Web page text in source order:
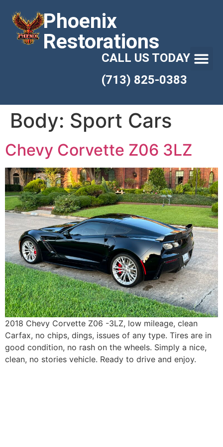
Phoenix
Restorations
CALL US TODAY
(713) 825-0383
Body: Sport Cars
Chevy Corvette Z06 3LZ
2018 Chevy Corvette Z06 -3LZ, low mileage, clean
Carfax, no chips, dings, issues of any type. Tires are in
good condition, no rash on the wheels. Simply a nice,
clean, no stories vehicle. Ready to drive and enjoy.